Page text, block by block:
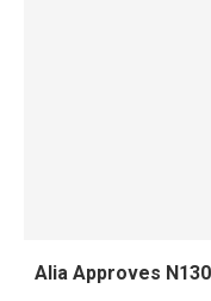
Alia Approves